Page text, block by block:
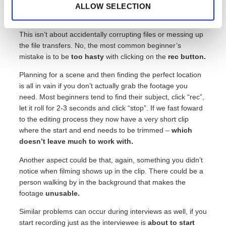
ALLOW SELECTION
might be annoying but passable if the rest of the video
This isn’t about accidentally corrupting files or messing up
the file transfers. No, the most common beginner’s
mistake is to be too hastywith clicking on the rec button.
Planning for a scene and then finding the perfect location
is all in vain if you don’t actually grab the footage you
need. Most beginners tend to find their subject, click “rec”,
let it roll for 2-3 seconds and click “stop”. If we fast foward
to the editing process they now have a very short clip
where the start and end needs to be trimmed – which
doesn’t leave much to work with.
Another aspect could be that, again, something you didn’t
notice when filming shows up in the clip. There could be a
person walking by in the background that makes the
footage unusable.
Similar problems can occur during interviews as well, if you
start recording just as the interviewee is about to start